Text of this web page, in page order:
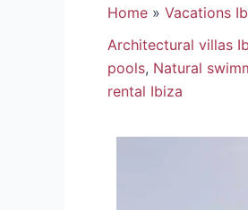
Home
Vacations
Architectural villas
pools, Natural
rental Ibiza